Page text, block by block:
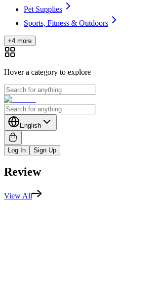
Pet Supplies
Sports, Fitness & Outdoors
+4 more
Hover a category to explore
English
Log In Sign Up
Review
View All